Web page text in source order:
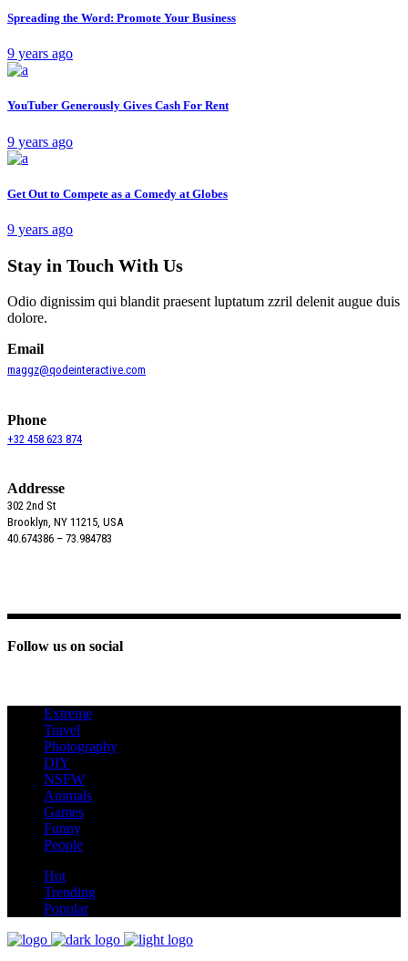
Spreading the Word: Promote Your Business
9 years ago
YouTuber Generously Gives Cash For Rent
9 years ago
Get Out to Compete as a Comedy at Globes
9 years ago
Stay in Touch With Us
Odio dignissim qui blandit praesent luptatum zzril delenit augue duis
dolore.
Email
maggz@qodeinteractive.com
Phone
+32 458 623 874
Addresse
302 2nd St
Brooklyn, NY 11215, USA
40.674386 – 73.984783
Follow us on social
Extreme
Travel
Photography
DIY
NSFW
Animals
Games
Funny
People
Hot
Trending
Popular